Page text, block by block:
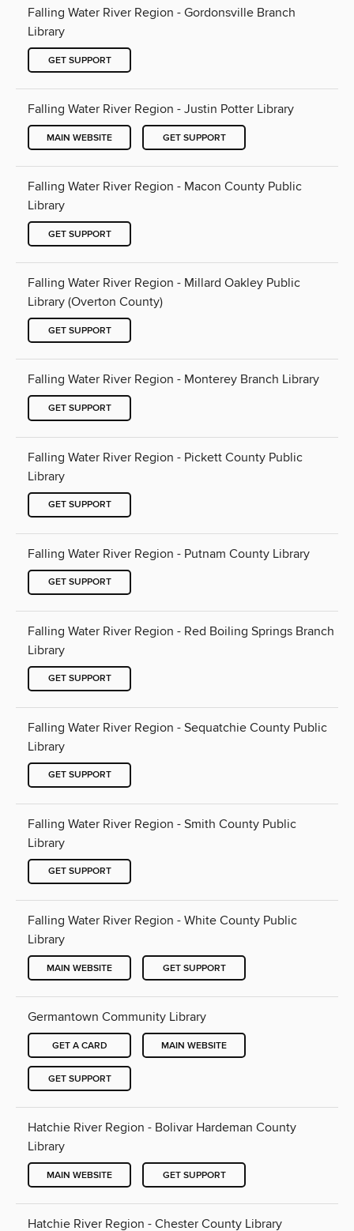
Falling Water River Region - Gordonsville Branch
Library
GET SUPPORT
Falling Water River Region - Justin Potter Library
MAIN WEBSITE GET SUPPORT
Falling Water River Region - Macon County Public
Library
GET SUPPORT
Falling Water River Region - Millard Oakley Public
Library (Overton County)
GET SUPPORT
Falling Water River Region - Monterey Branch Library
GET SUPPORT
Falling Water River Region - Pickett County Public
Library
GET SUPPORT
Falling Water River Region - Putnam County Library
GET SUPPORT
Falling Water River Region - Red Boiling Springs Branch
Library
GET SUPPORT
Falling Water River Region - Sequatchie County Public
Library
GET SUPPORT
Falling Water River Region - Smith County Public
Library
GET SUPPORT
Falling Water River Region - White County Public
Library
MAIN WEBSITE GET SUPPORT
Germantown Community Library
GET A CARD MAIN WEBSITE
GET SUPPORT
Hatchie River Region - Bolivar Hardeman County
Library
MAIN WEBSITE GET SUPPORT
Hatchie River Region - Chester County Library